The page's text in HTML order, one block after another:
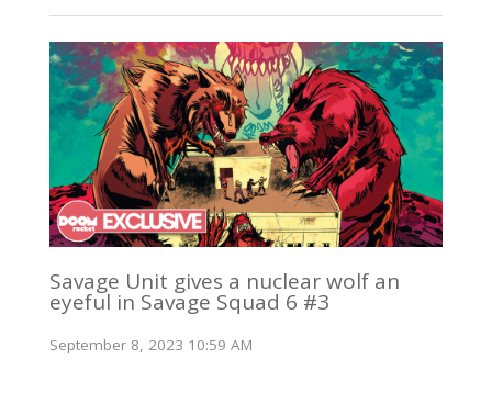
Savage Unit gives a nuclear wolf an
eyeful in Savage Squad 6 #3
September 8, 2023 10:59 AM